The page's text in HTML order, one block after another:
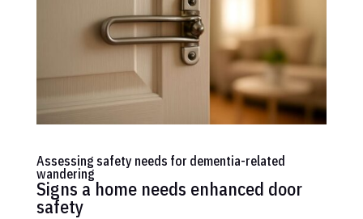
Assessing safety needs for dementia-related
wandering
Signs a home needs enhanced door
safety